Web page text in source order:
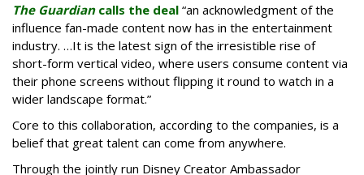
The Guardiancalls the deal “an acknowledgment of the
influence fan-made content now has in the entertainment
industry. …It is the latest sign of the irresistible rise of
short-form vertical video, where users consume content via
their phone screens without flipping it round to watch in a
wider landscape format.”
Core to this collaboration, according to the companies, is a
belief that great talent can come from anywhere.
Through the jointly run Disney Creator Ambassador